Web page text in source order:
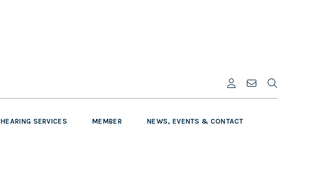
HEARING SERVICES MEMBER NEWS, EVENTS & CONTACT